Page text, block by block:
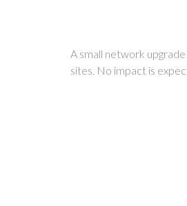
A small network
sites. No impact is